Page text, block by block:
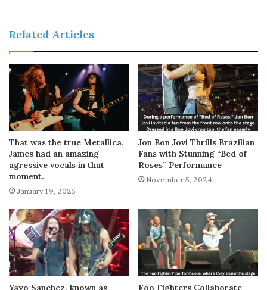
Related Articles
That was the true Metallica,
James had an amazing
agressive vocals in that
moment.
January 19, 2025
Jon Bon Jovi Thrills Brazilian
Fans with Stunning “Bed of
Roses” Performance
November 5, 2024
Yayo Sanchez, known as Foo Fighters Collaborate